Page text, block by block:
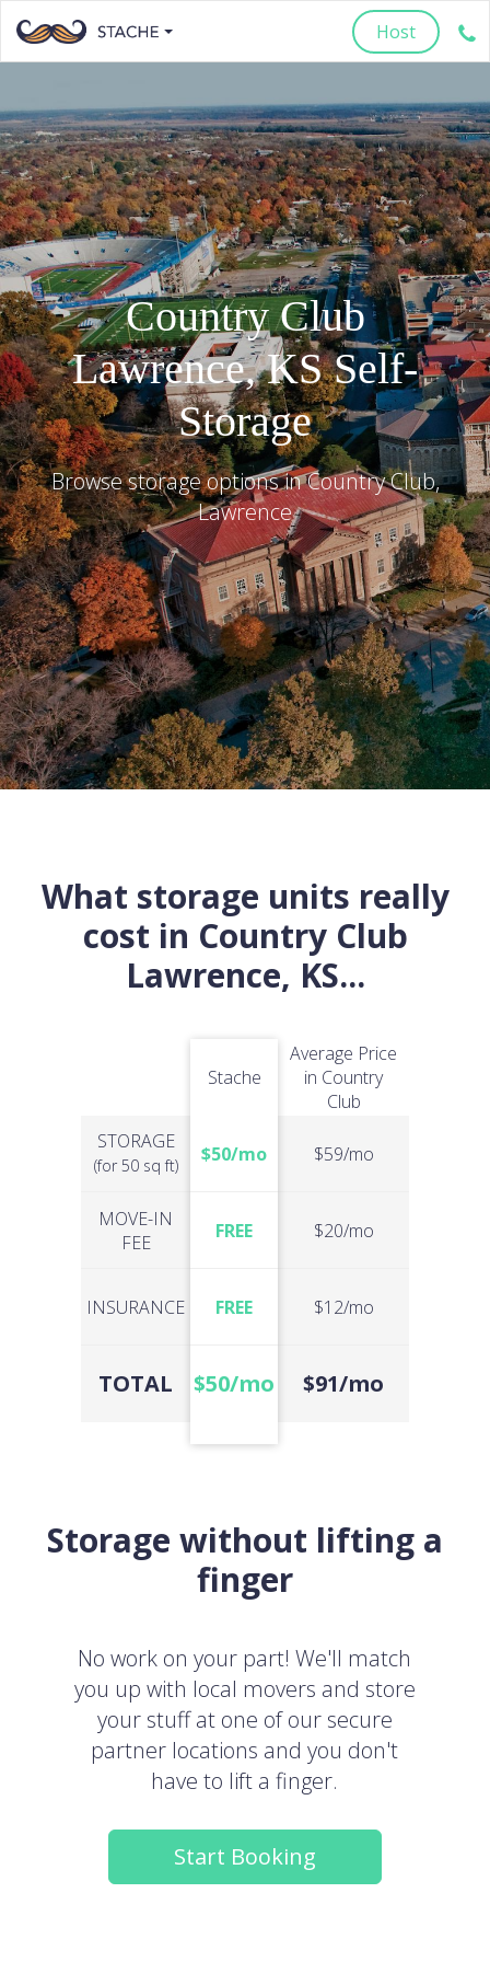
Host
Country Club
Lawrence,KSSelf-
Storage
Browse storage options inCountry Club,
Lawrence
What storage units really
cost in Country Club
Lawrence, KS...
STORAGE
(for 50 sq ft)
MOVE-IN
FEE
INSURANCE
TOTAL
Stache
$50/mo
FREE
FREE
$50/mo
Average Price
in Country
Club
$59/mo
$20/mo
$12/mo
$91/mo
Storage without lifting a
finger
No work on your part! We'll match
you up with local movers and store
your stuff at one of our secure
partner locations and you don't
have to lift a finger.
Start Booking